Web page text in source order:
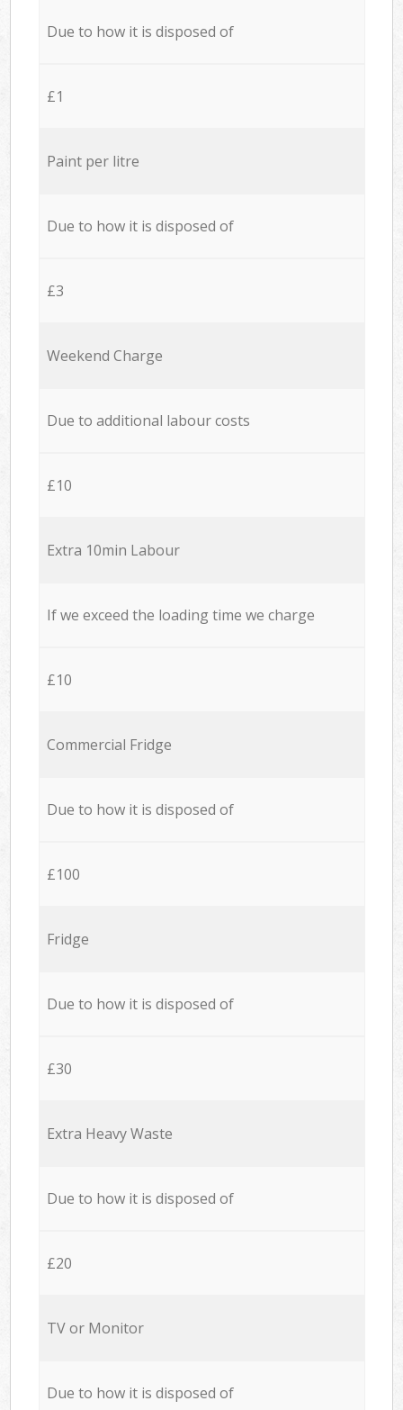
Due to how it is disposed of
£1
Paint per litre
Due to how it is disposed of
£3
Weekend Charge
Due to additional labour costs
£10
Extra 10min Labour
If we exceed the loading time we charge
£10
Commercial Fridge
Due to how it is disposed of
£100
Fridge
Due to how it is disposed of
£30
Extra Heavy Waste
Due to how it is disposed of
£20
TV or Monitor
Due to how it is disposed of